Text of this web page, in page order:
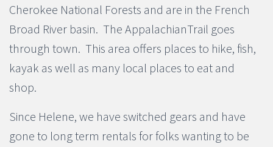
Cherokee National Forests and are in the French
Broad River basin. The AppalachianTrail goes
through town. This area offers places to hike, fish,
kayak as well as many local places to eat and
shop.
Since Helene, we have switched gears and have
gone to long term rentals for folks wanting to be